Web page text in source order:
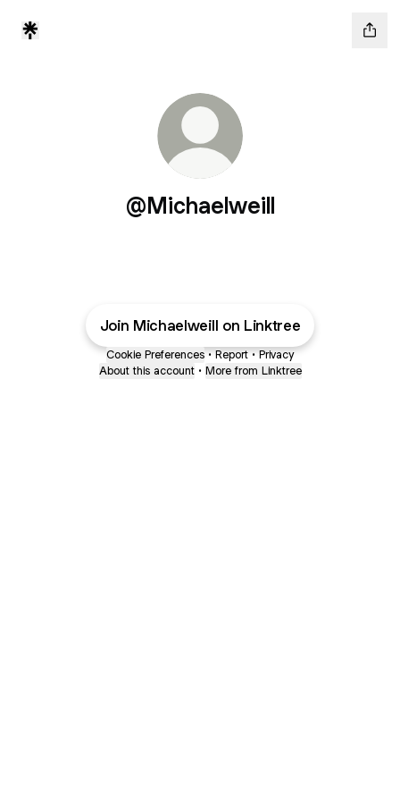
@Michaelweill
Join Michaelweill on Linktree
Cookie Preferences • Report • Privacy
About this account • More from Linktree